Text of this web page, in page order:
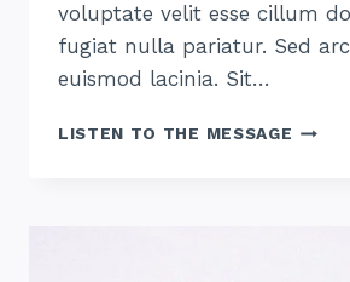
voluptate velit esse cillum
fugiat nulla pariatur. Sed
euismod lacinia. Sit…
LISTEN TO THE MESSAGE HIS